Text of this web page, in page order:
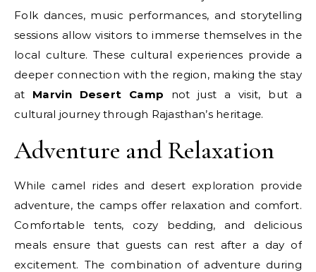
Folk dances, music performances, and storytelling
sessions allow visitors to immerse themselves in the
local culture. These cultural experiences provide a
deeper connection with the region, making the stay
at Marvin Desert Camp not just a visit, but a
cultural journey through Rajasthan’s heritage.
Adventure and Relaxation
While camel rides and desert exploration provide
adventure, the camps offer relaxation and comfort.
Comfortable tents, cozy bedding, and delicious
meals ensure that guests can rest after a day of
excitement. The combination of adventure during